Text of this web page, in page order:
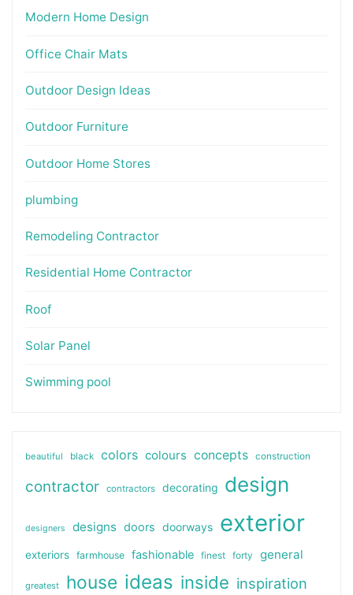
Modern Home Design
Office Chair Mats
Outdoor Design Ideas
Outdoor Furniture
Outdoor Home Stores
plumbing
Remodeling Contractor
Residential Home Contractor
Roof
Solar Panel
Swimming pool
beautiful black colors colours concepts construction
contractor contractors decorating design
designers designs doors doorways exterior
exteriors farmhouse fashionable finest forty general
greatest house ideas inside inspiration